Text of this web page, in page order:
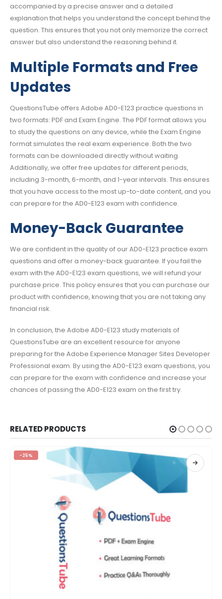
accompanied by a precise answer and a detailed
explanation that helps you understand the concept behind the
question. This ensures that you not only memorize the correct
answer but also understand the reasoning behind it.
Multiple Formats and Free
Updates
QuestionsTube offers Adobe AD0-E123 practice questions in
two formats: PDF and Exam Engine. The PDF format allows you
to study the questions on any device, while the Exam Engine
format simulates the real exam experience. Both the two
formats can be downloaded directly without waiting.
Additionally, we offer free updates for different periods,
including 3-month, 6-month, and 1-year intervals. This ensures
that you have access to the most up-to-date content, and you
can prepare for the AD0-E123 exam with confidence.
Money-Back Guarantee
We are confident in the quality of our AD0-E123 practice exam
questions and offer a money-back guarantee. If you fail the
exam with the AD0-E123 exam questions, we will refund your
purchase price. This policy ensures that you can purchase our
product with confidence, knowing that you are not taking any
financial risk.
In conclusion, the Adobe AD0-E123 study materials of
QuestionsTube are an excellent resource for anyone
preparing for the Adobe Experience Manager Sites Developer
Professional exam. By using the AD0-E123 exam questions, you
can prepare for the exam with confidence and increase your
chances of passing the AD0-E123 exam on the first try.
RELATED PRODUCTS